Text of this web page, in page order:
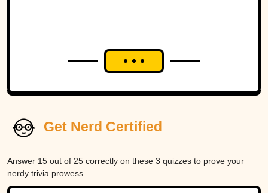
Get Nerd Certified
Answer 15 out of 25 correctly on these 3 quizzes to prove your
nerdy trivia prowess